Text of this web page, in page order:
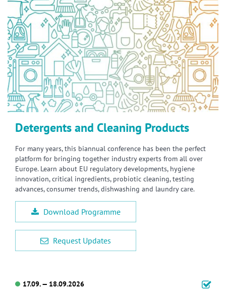
Detergents and Cleaning Products
For many years, this biannual conference has been the perfect
platform for bringing together industry experts from all over
Europe. Learn about EU regulatory developments, hygiene
innovation, critical ingredients, probiotic cleaning, testing
advances, consumer trends, dishwashing and laundry care.
Download Programme
Request Updates
17.09. — 18.09.2026